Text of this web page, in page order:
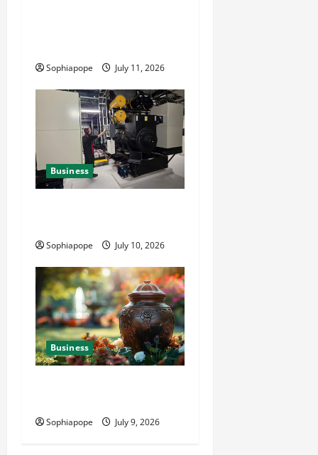
Sophiapope July 11, 2026
Business
Sophiapope July 10, 2026
Business
Sophiapope July 9, 2026